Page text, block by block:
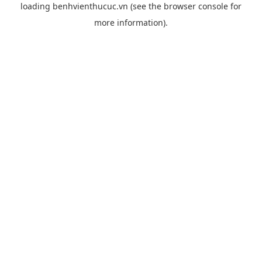
loading benhvienthucuc.vn (see the browser console for
more information).